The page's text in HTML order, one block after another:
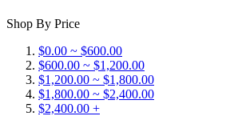
Shop By Price
$0.00 ~ $600.00
$600.00 ~ $1,200.00
$1,200.00 ~ $1,800.00
$1,800.00 ~ $2,400.00
$2,400.00 +